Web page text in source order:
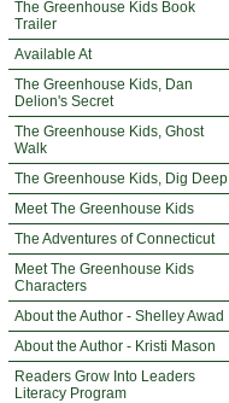
The Greenhouse Kids Book
Trailer
Available At
The Greenhouse Kids, Dan
Delion's Secret
The Greenhouse Kids, Ghost
Walk
The Greenhouse Kids, Dig Deep
Meet The Greenhouse Kids
The Adventures of Connecticut
Meet The Greenhouse Kids
Characters
About the Author - Shelley Awad
About the Author - Kristi Mason
Readers Grow Into Leaders
Literacy Program